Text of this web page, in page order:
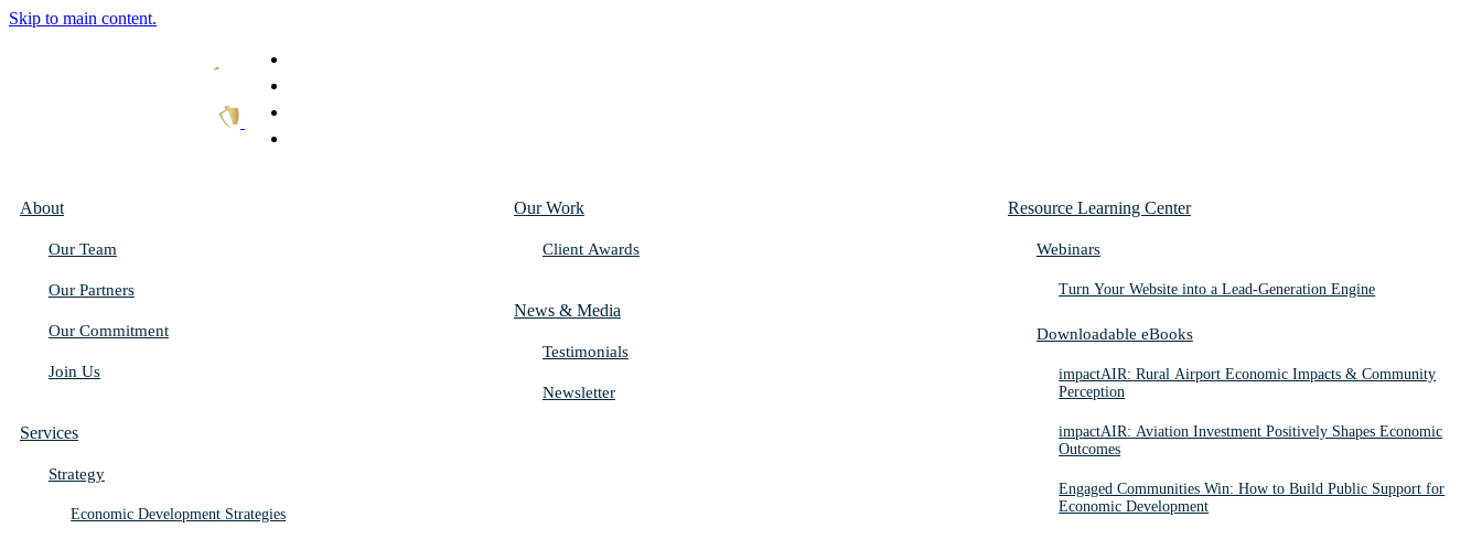
Skip to main content.
About
Our Team
Our Partners
Our Commitment
Join Us
Services
Strategy
Economic Development Strategies
Our Work
Client Awards
News & Media
Testimonials
Newsletter
Resource Learning Center
Webinars
Turn Your Website into a Lead-Generation Engine
Downloadable eBooks
impactAIR: Rural Airport Economic Impacts & Community
Perception
impactAIR: Aviation Investment Positively Shapes Economic
Outcomes
Engaged Communities Win: How to Build Public Support for
Economic Development